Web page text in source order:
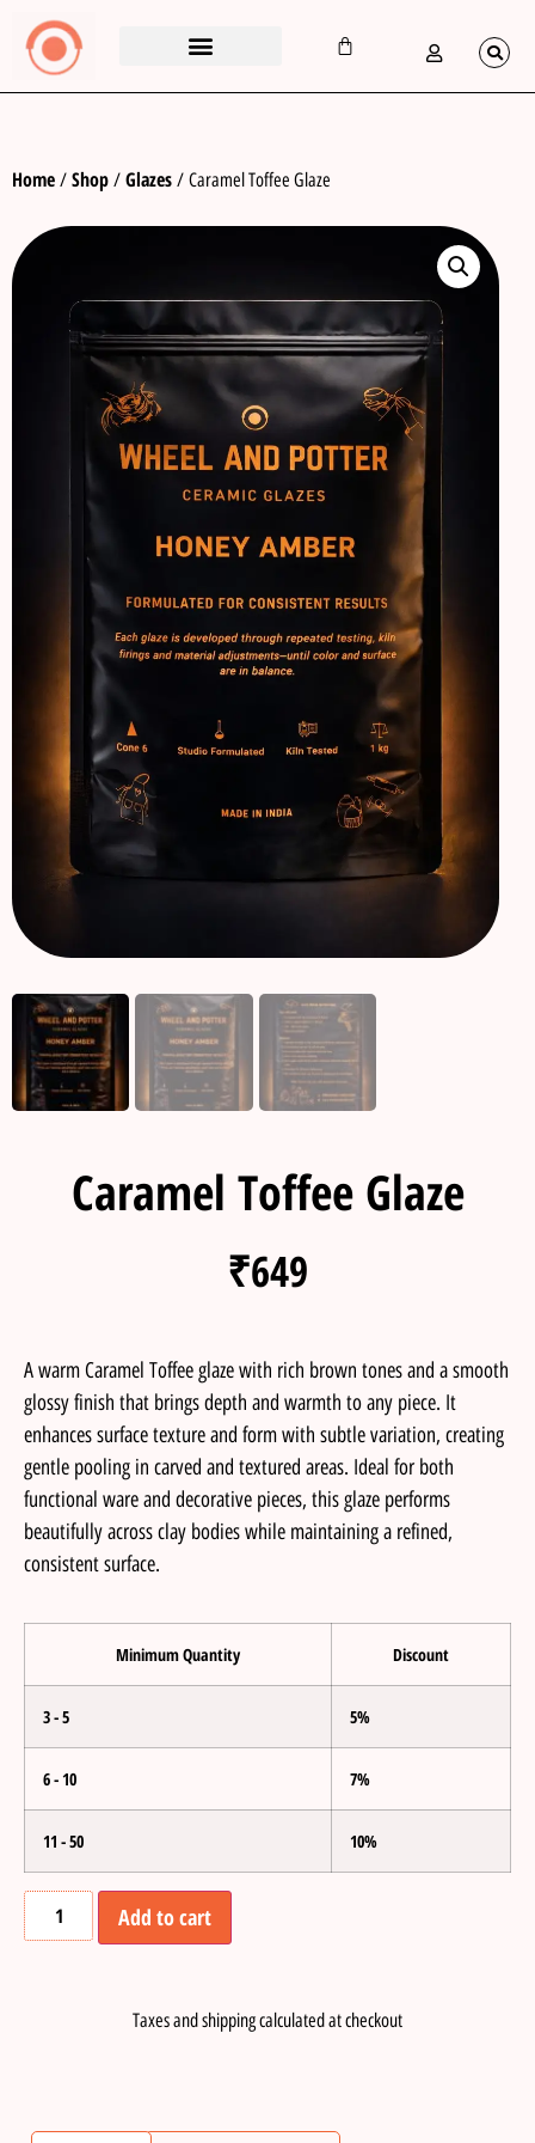
Home / Shop / Glazes / Caramel Toffee Glaze
Caramel Toffee Glaze
₹649
A warm Caramel Toffee glaze with rich brown tones and a smooth
glossy finish that brings depth and warmth to any piece. It
enhances surface texture and form with subtle variation, creating
gentle pooling in carved and textured areas. Ideal for both
functional ware and decorative pieces, this glaze performs
beautifully across clay bodies while maintaining a refined,
consistent surface.
Minimum Quantity Discount
3 - 5 5%
6 - 10 7%
11 - 50 10%
Add to cart
Taxes and shipping calculated at checkout